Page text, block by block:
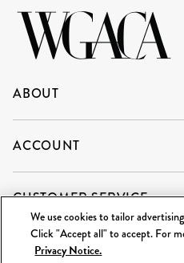
ABOUT
ACCOUNT
CUSTOMER SERVICE
We use cookies to tailor
Click "Accept all" to accept. For
Privacy Notice.